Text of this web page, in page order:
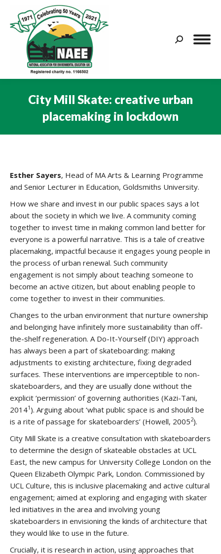
Search:
City Mill Skate: creative urban
placemaking in lockdown
Esther Sayers, Head of MA Arts & Learning Programme
and Senior Lecturer in Education, Goldsmiths University.
How we share and invest in our public spaces says a lot
about the society in which we live. A community coming
together to invest time in making common land better for
everyone is a powerful narrative. This is a tale of creative
placemaking, impactful because it engages young people in
the process of urban renewal. Such community
engagement is not simply about teaching someone to
become an active citizen, but about enabling people to
come together to invest in their communities.
Changes to the urban environment that nurture ownership
and belonging have infinitely more sustainability than off-
the-shelf regeneration. A Do-It-Yourself (DIY) approach
has always been a part of skateboarding: making
adjustments to existing architecture, fixing degraded
surfaces. These interventions are imperceptible to non-
skateboarders, and they are usually done without the
explicit ‘permission’ of governing authorities (Kazi-Tani,
20141). Arguing about ‘what public space is and should be
is a rite of passage for skateboarders’ (Howell, 20052).
City Mill Skate is a creative consultation with skateboarders
to determine the design of skateable obstacles at UCL
East, the new campus for University College London on the
Queen Elizabeth Olympic Park, London. Commissioned by
UCL Culture, this is inclusive placemaking and active cultural
engagement; aimed at exploring and engaging with skater
led initiatives in the area and involving young
skateboarders in envisioning the kinds of architecture that
they would like to use in the future.
Crucially, it is research in action, using approaches that